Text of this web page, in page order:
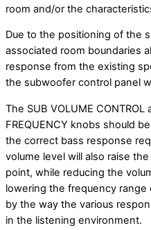
room and/or the
Due to the positioning of the
associated room boundaries
response from the existing
the subwoofer control panel
The SUB VOLUME CONTROL
FREQUENCY knobs should
the correct bass response
volume level will also raise
point, while reducing the
lowering the frequency
by the way the various
in the listening environment.